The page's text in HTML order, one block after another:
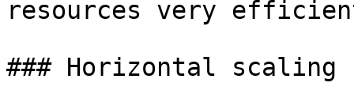
resources very
### Horizontal scaling